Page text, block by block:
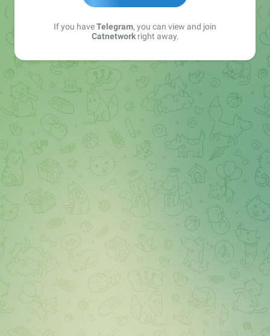
If you haveTelegram, you can view and join
Catnetworkright away.